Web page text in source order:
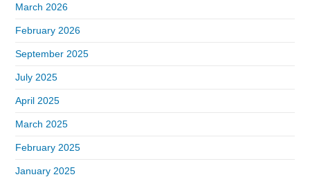
March 2026
February 2026
September 2025
July 2025
April 2025
March 2025
February 2025
January 2025